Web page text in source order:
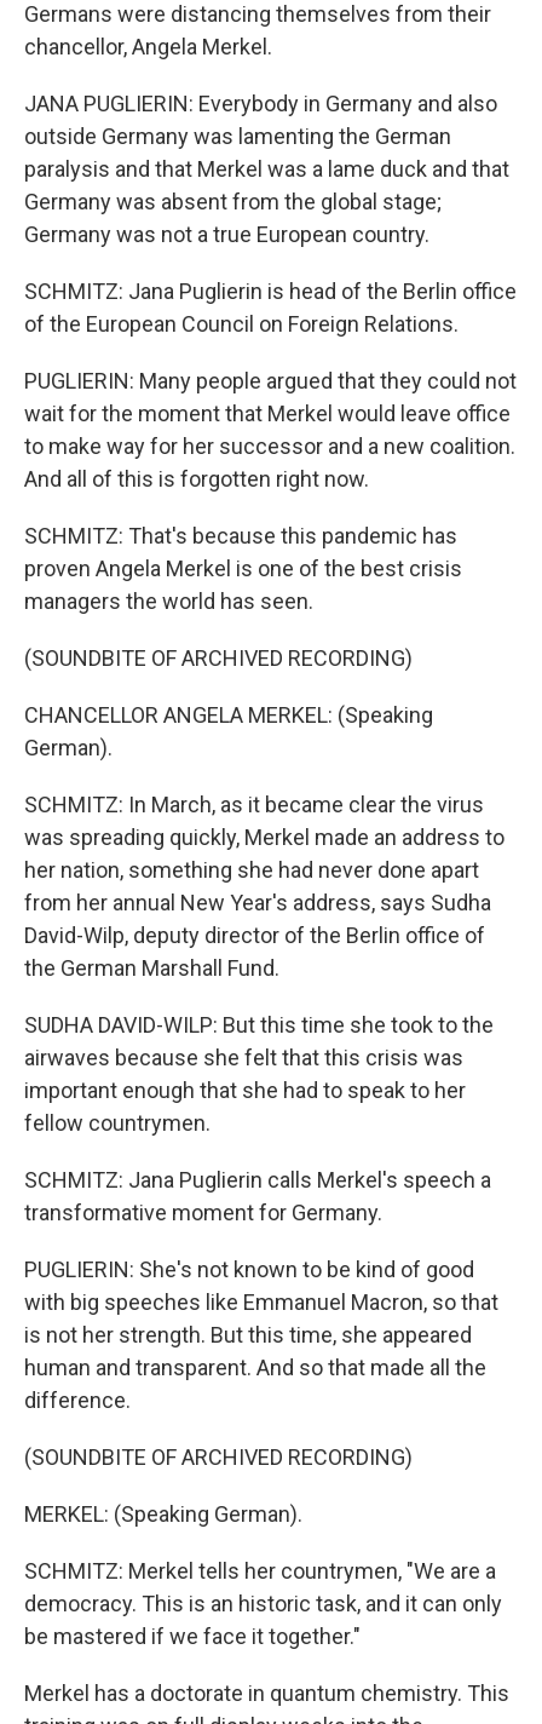
Germans were distancing themselves from their
chancellor, Angela Merkel.
JANA PUGLIERIN: Everybody in Germany and also
outside Germany was lamenting the German
paralysis and that Merkel was a lame duck and that
Germany was absent from the global stage;
Germany was not a true European country.
SCHMITZ: Jana Puglierin is head of the Berlin office
of the European Council on Foreign Relations.
PUGLIERIN: Many people argued that they could not
wait for the moment that Merkel would leave office
to make way for her successor and a new coalition.
And all of this is forgotten right now.
SCHMITZ: That's because this pandemic has
proven Angela Merkel is one of the best crisis
managers the world has seen.
(SOUNDBITE OF ARCHIVED RECORDING)
CHANCELLOR ANGELA MERKEL: (Speaking
German).
SCHMITZ: In March, as it became clear the virus
was spreading quickly, Merkel made an address to
her nation, something she had never done apart
from her annual New Year's address, says Sudha
David-Wilp, deputy director of the Berlin office of
the German Marshall Fund.
SUDHA DAVID-WILP: But this time she took to the
airwaves because she felt that this crisis was
important enough that she had to speak to her
fellow countrymen.
SCHMITZ: Jana Puglierin calls Merkel's speech a
transformative moment for Germany.
PUGLIERIN: She's not known to be kind of good
with big speeches like Emmanuel Macron, so that
is not her strength. But this time, she appeared
human and transparent. And so that made all the
difference.
(SOUNDBITE OF ARCHIVED RECORDING)
MERKEL: (Speaking German).
SCHMITZ: Merkel tells her countrymen, "We are a
democracy. This is an historic task, and it can only
be mastered if we face it together."
Merkel has a doctorate in quantum chemistry. This